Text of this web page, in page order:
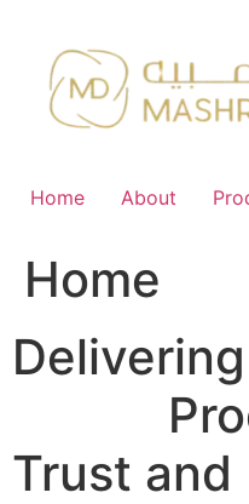
content
Home About
Home
Trust and